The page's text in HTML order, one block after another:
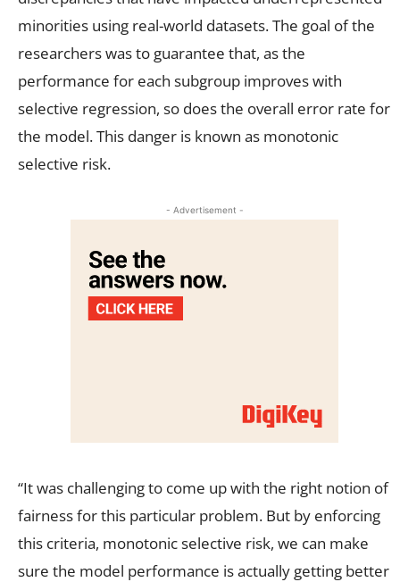
minorities using real-world datasets. The goal of the
researchers was to guarantee that, as the
performance for each subgroup improves with
selective regression, so does the overall error rate for
the model. This danger is known as monotonic
selective risk.
- Advertisement -
“It was challenging to come up with the right notion of
fairness for this particular problem. But by enforcing
this criteria, monotonic selective risk, we can make
sure the model performance is actually getting better